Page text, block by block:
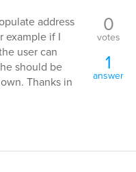
address
example if I
user can
should be
Thanks in
0
votes
1
answer